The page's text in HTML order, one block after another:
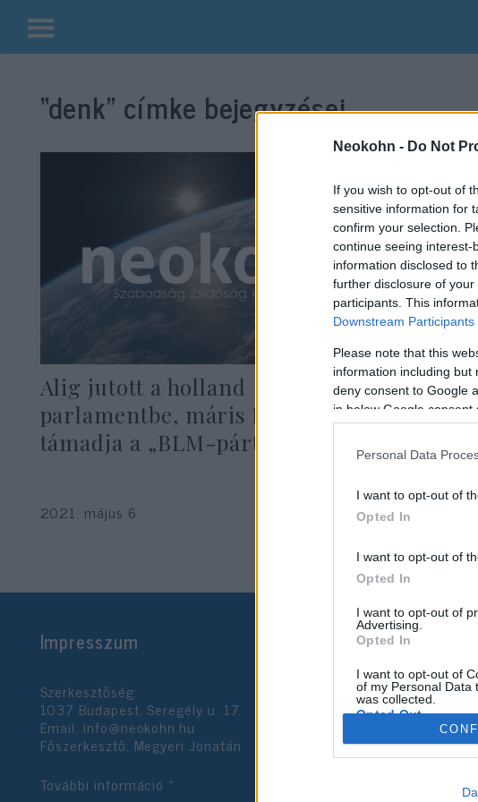
Neokohn - Do Not
If you wish to opt-out of
sensitive information for
confirm your selection.
continue seeing
information disclosed to
further disclosure of your
participants. This
Downstream Participants
Please note that this
information including but
deny consent to Google
in below Google consent
Personal Data
I want to opt-out of
Opted In
I want to opt-out of
Opted In
I want to opt-out of
Advertising.
Opted In
I want to opt-out of
of my Personal Data
was collected.
Opted Out
Google consents
I want to allow
Kilépés
tartalomba“denk” címke bejegyzései.
Alig jutott a holland
parlamentbe, máris Izraelt
támadja a „BLM-párt”
2021. május 6.
A
Impresszum
Szerkesztőség:
1037 Budapest, Seregély u. 17.
Email: info@neokohn.hu
Főszerkesztő: Megyeri Jonatán
További információ »